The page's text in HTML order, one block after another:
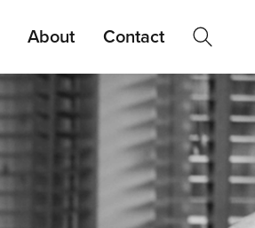
About Contact